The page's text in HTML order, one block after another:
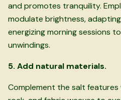
and promotes tranquility.
modulate brightness,
energizing morning sessions
unwindings.
5. Add natural materials.
Complement the salt features